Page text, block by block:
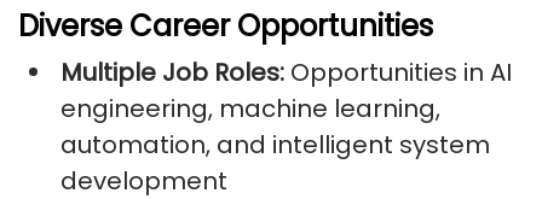
Diverse Career Opportunities
Multiple Job Roles: Opportunities in AI
engineering, machine learning,
automation, and intelligent system
development